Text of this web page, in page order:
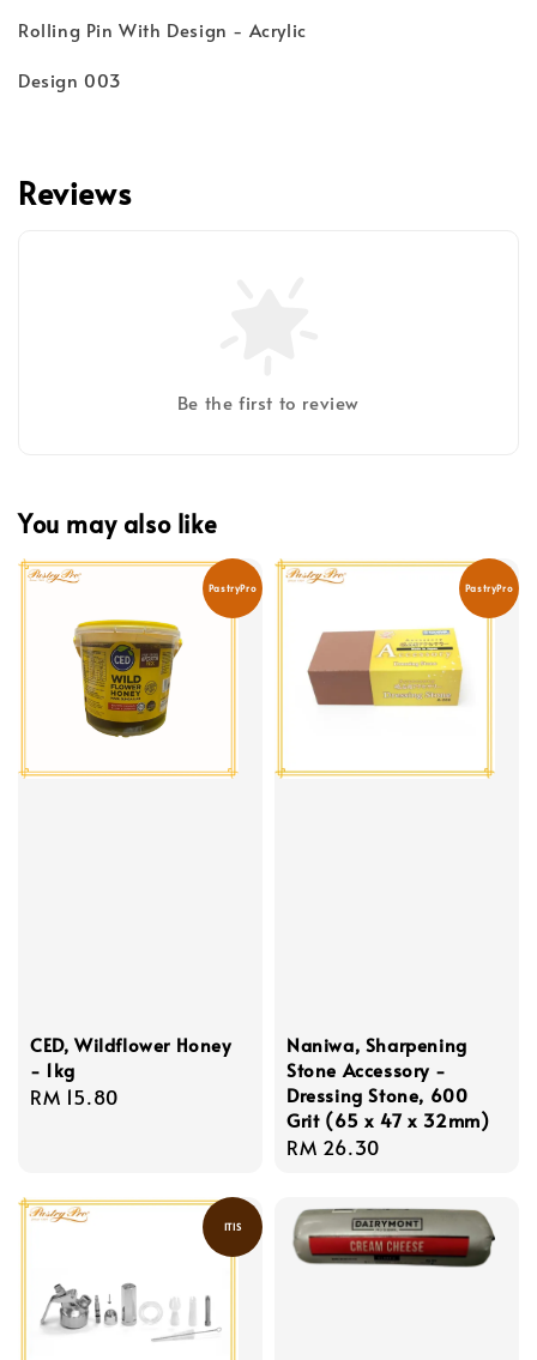
Rolling Pin With Design - Acrylic
Design 003
Reviews
Be the first to review
You may also like
PastryPro
CED, Wildflower Honey
- 1kg
Regular
RM 15.80
PastryPro
Naniwa, Sharpening
Stone Accessory -
Dressing Stone, 600
Grit (65 x 47 x 32mm)
Regular
RM 26.30
ITIS